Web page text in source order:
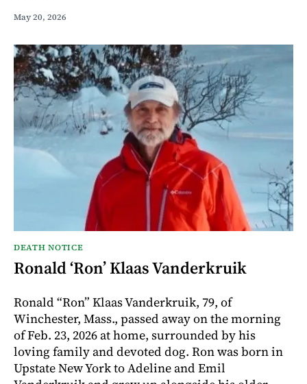
May 20, 2026
DEATH NOTICE
Ronald ‘Ron’ Klaas Vanderkruik
Ronald “Ron” Klaas Vanderkruik, 79, of
Winchester, Mass., passed away on the morning
of Feb. 23, 2026 at home, surrounded by his
loving family and devoted dog. Ron was born in
Upstate New York to Adeline and Emil